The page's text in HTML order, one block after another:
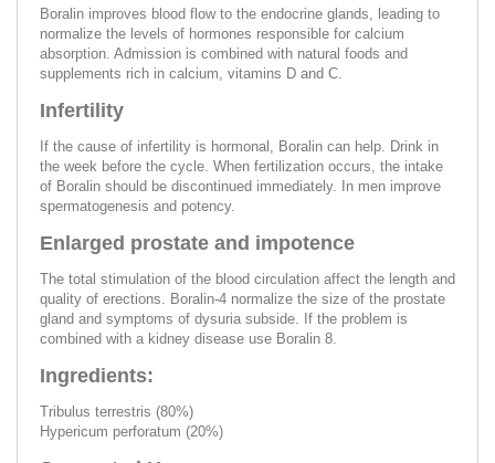
Boralin improves blood flow to the endocrine glands, leading to
normalize the levels of hormones responsible for calcium
absorption. Admission is combined with natural foods and
supplements rich in calcium, vitamins D and C.
Infertility
If the cause of infertility is hormonal, Boralin can help. Drink in
the week before the cycle. When fertilization occurs, the intake
of Boralin should be discontinued immediately. In men improve
spermatogenesis and potency.
Enlarged prostate and impotence
The total stimulation of the blood circulation affect the length and
quality of erections. Boralin-4 normalize the size of the prostate
gland and symptoms of dysuria subside. If the problem is
combined with a kidney disease use Boralin 8.
Ingredients:
Tribulus terrestris (80%)
Hypericum perforatum (20%)